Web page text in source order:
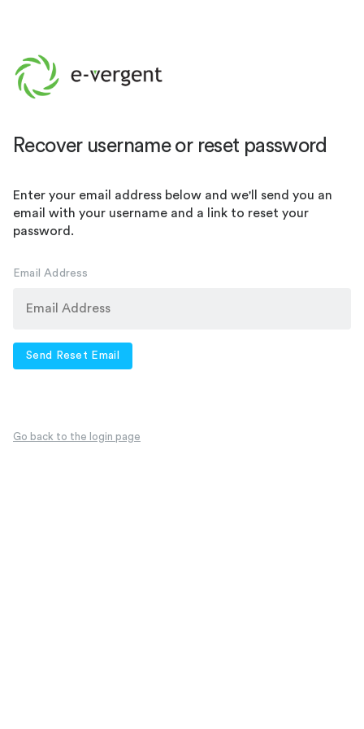
Recover username or reset password
Enter your email address below and we'll send you an
email with your username and a link to reset your
password.
Email Address
Send Reset Email
Go back to the login page